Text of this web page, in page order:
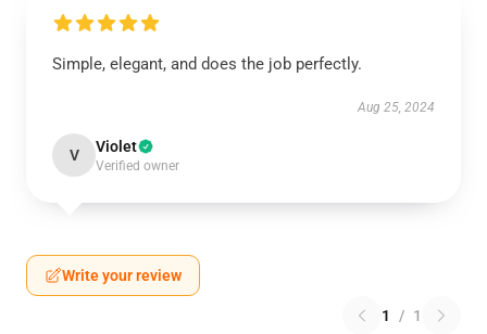
Simple, elegant, and does the job perfectly.
Aug 25, 2024
V Violet
Verified owner
Write your review
1 / 1